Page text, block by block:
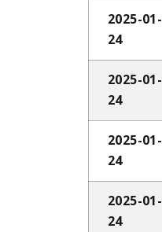
2025-01-
24
2025-01-
24
2025-01-
24
2025-01-
24